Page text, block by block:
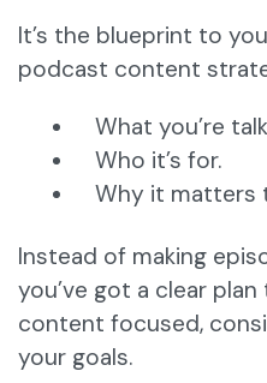
It’s the blueprint to
podcast content
What you’re
Who it’s for.
Why it matters
Instead of making
you’ve got a clear
content focused,
your goals.